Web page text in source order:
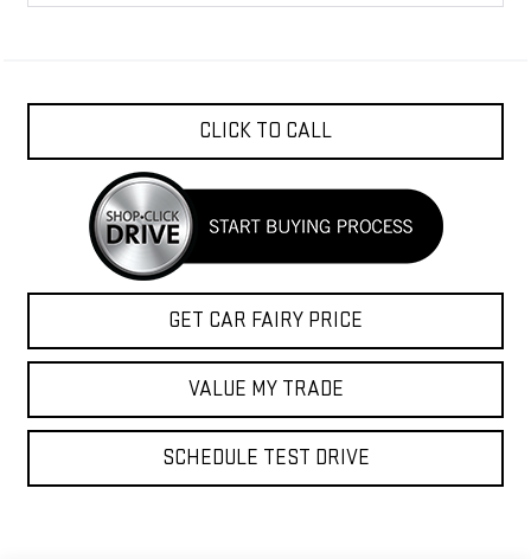
CLICK TO CALL
GET CAR FAIRY PRICE
VALUE MY TRADE
SCHEDULE TEST DRIVE